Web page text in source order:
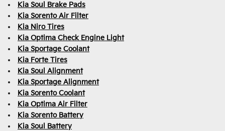
Kia Soul Brake Pads
Kia Sorento Air Filter
Kia Niro Tires
Kia Optima Check Engine Light
Kia Sportage Coolant
Kia Forte Tires
Kia Soul Alignment
Kia Sportage Alignment
Kia Sorento Coolant
Kia Optima Air Filter
Kia Sorento Battery
Kia Soul Battery